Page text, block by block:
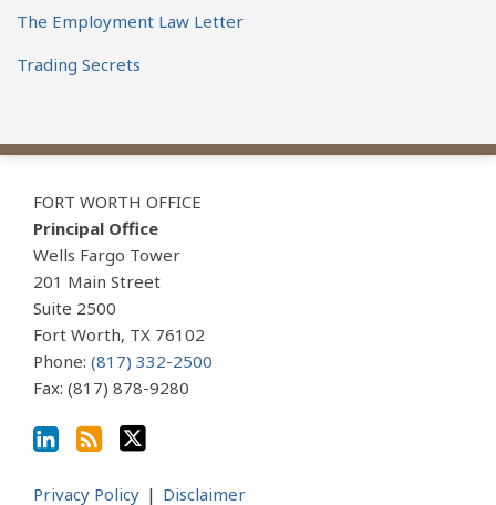
The Employment Law Letter
Trading Secrets
FORT WORTH OFFICE
Principal Office
Wells Fargo Tower
201 Main Street
Suite 2500
Fort Worth, TX 76102
Phone: (817) 332-2500
Fax: (817) 878-9280
View
Our
LinkedIn
Profile
Subscribe
this
blog
via
RSS
Follow
on
Twitter
Privacy Policy Disclaimer